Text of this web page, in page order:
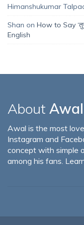
Himanshukumar
Shan on How to Say
English
About Awal
Awal is the most
Instagram and
concept with simple
among his fans.